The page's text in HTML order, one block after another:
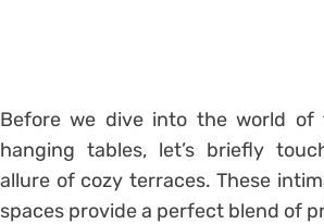
Before we dive into the world of
hanging tables, let’s briefly
allure of cozy terraces. These
spaces provide a perfect blend of